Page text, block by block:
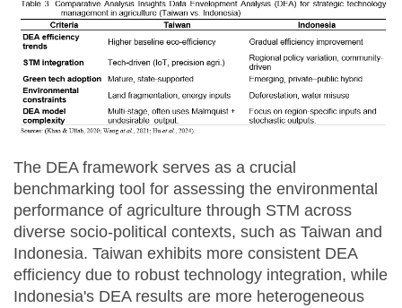
The DEA framework serves as a crucial
benchmarking tool for assessing the environmental
performance of agriculture through STM across
diverse socio-political contexts, such as Taiwan and
Indonesia. Taiwan exhibits more consistent DEA
efficiency due to robust technology integration, while
Indonesia's DEA results are more heterogeneous